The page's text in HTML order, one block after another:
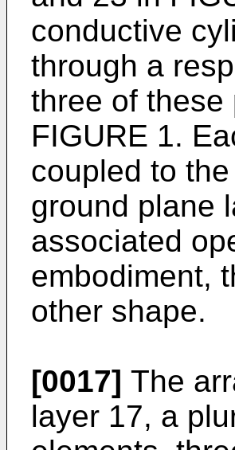
conductive
through a
three of
FIGURE 1.
coupled to
ground plane
associated
embodiment,
other shape.
[0017] The
layer 17, a